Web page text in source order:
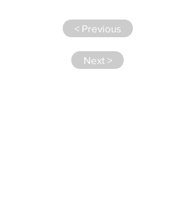
< Previous
Next >